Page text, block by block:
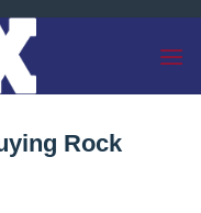
Rock